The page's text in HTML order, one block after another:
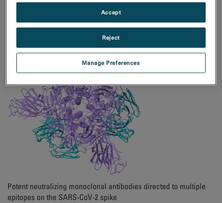
Cryogenic Transmission Electron Microscopy for Battery
Materials and Interphases
Potent neutralizing monoclonal antibodies directed to multiple
epitopes on the SARS-CoV-2 spike
Manage Preferences
Reject
Accept